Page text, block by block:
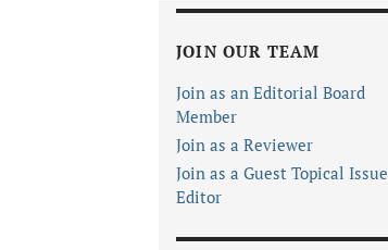
JOIN OUR TEAM
Join as an Editorial Board
Member
Join as a Reviewer
Join as a Guest Topical Issue
Editor